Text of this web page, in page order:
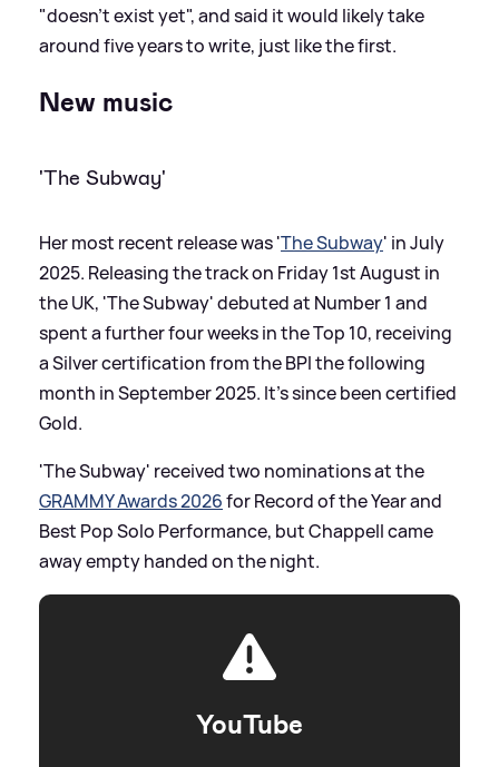
"doesn't exist yet", and said it would likely take
around five years to write, just like the first.
New music
'The Subway'
Her most recent release was 'The Subway' in July
2025. Releasing the track on Friday 1st August in
the UK, 'The Subway' debuted at Number 1 and
spent a further four weeks in the Top 10, receiving
a Silver certification from the BPI the following
month in September 2025. It's since been certified
Gold.
'The Subway' received two nominations at the
GRAMMY Awards 2026for Record of the Year and
Best Pop Solo Performance, but Chappell came
away empty handed on the night.
YouTube